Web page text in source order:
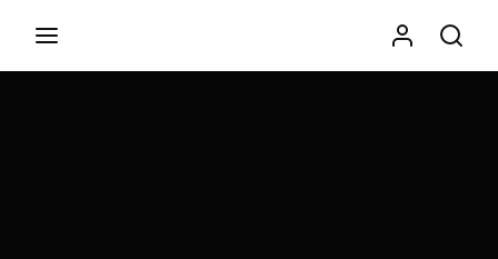
Theme.